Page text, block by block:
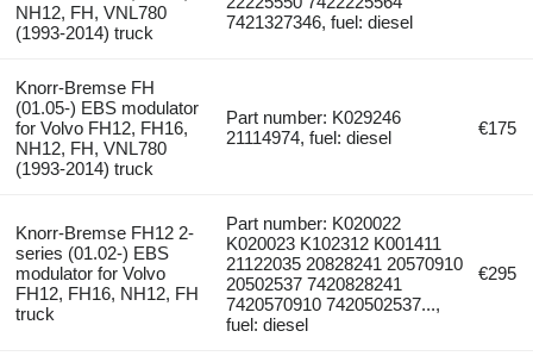
NH12, FH, VNL780
(1993-2014) truck
7421327346, fuel: diesel
Knorr-Bremse FH
(01.05-) EBS modulator
for Volvo FH12, FH16,
NH12, FH, VNL780
(1993-2014) truck
Part number: K029246
21114974, fuel: diesel
€175
Knorr-Bremse FH12 2-
series (01.02-) EBS
modulator for Volvo
FH12, FH16, NH12, FH
truck
Part number: K020022
K020023 K102312 K001411
21122035 20828241 20570910
20502537 7420828241
7420570910 7420502537...,
fuel: diesel
€295